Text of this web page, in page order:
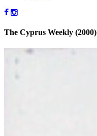
The Cyprus Weekly (2000)